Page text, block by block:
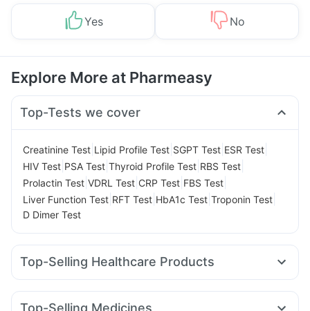
Yes No
Explore More at Pharmeasy
Top-Tests we cover
Creatinine Test Lipid Profile Test SGPT Test ESR Test
HIV Test PSA Test Thyroid Profile Test RBS Test
Prolactin Test VDRL Test CRP Test FBS Test
Liver Function Test RFT Test HbA1c Test Troponin Test
D Dimer Test
Top-Selling Healthcare Products
Depura Vitamin D3 I Pill Contraceptive Pill
Top-Selling Medicines